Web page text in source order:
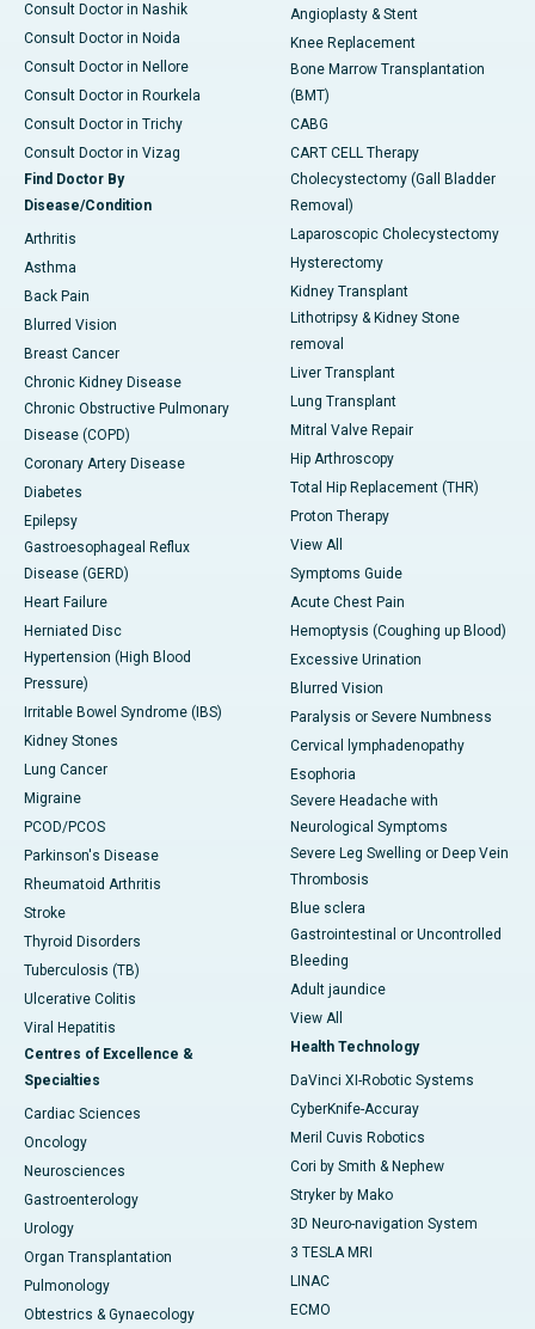
Consult Doctor in Nashik
Consult Doctor in Noida
Consult Doctor in Nellore
Consult Doctor in Rourkela
Consult Doctor in Trichy
Consult Doctor in Vizag
Find Doctor By
Disease/Condition
Arthritis
Asthma
Back Pain
Blurred Vision
Breast Cancer
Chronic Kidney Disease
Chronic Obstructive Pulmonary
Disease (COPD)
Coronary Artery Disease
Diabetes
Epilepsy
Gastroesophageal Reflux
Disease (GERD)
Heart Failure
Herniated Disc
Hypertension (High Blood
Pressure)
Irritable Bowel Syndrome (IBS)
Kidney Stones
Lung Cancer
Migraine
PCOD/PCOS
Parkinson's Disease
Rheumatoid Arthritis
Stroke
Thyroid Disorders
Tuberculosis (TB)
Ulcerative Colitis
Viral Hepatitis
Centres of Excellence &
Specialties
Cardiac Sciences
Oncology
Neurosciences
Gastroenterology
Urology
Organ Transplantation
Pulmonology
Obtestrics & Gynaecology
Angioplasty & Stent
Knee Replacement
Bone Marrow Transplantation
(BMT)
CABG
CART CELL Therapy
Cholecystectomy (Gall Bladder
Removal)
Laparoscopic Cholecystectomy
Hysterectomy
Kidney Transplant
Lithotripsy & Kidney Stone
removal
Liver Transplant
Lung Transplant
Mitral Valve Repair
Hip Arthroscopy
Total Hip Replacement (THR)
Proton Therapy
View All
Symptoms Guide
Acute Chest Pain
Hemoptysis (Coughing up Blood)
Excessive Urination
Blurred Vision
Paralysis or Severe Numbness
Cervical lymphadenopathy
Esophoria
Severe Headache with
Neurological Symptoms
Severe Leg Swelling or Deep Vein
Thrombosis
Blue sclera
Gastrointestinal or Uncontrolled
Bleeding
Adult jaundice
View All
Health Technology
DaVinci XI-Robotic Systems
CyberKnife-Accuray
Meril Cuvis Robotics
Cori by Smith & Nephew
Stryker by Mako
3D Neuro-navigation System
3 TESLA MRI
LINAC
ECMO